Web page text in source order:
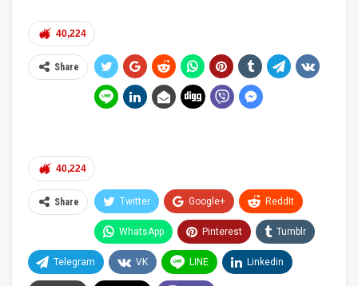
40,224
Share
40,224
Share Twitter Google+ ReddIt
WhatsApp Pinterest Tumblr
Telegram VK LINE Linkedin